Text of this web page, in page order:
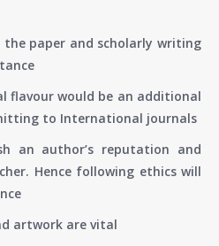
paper and scholarly writing
flavour would be an additional
to International journals
an author’s reputation and
Hence following ethics will
artwork are vital